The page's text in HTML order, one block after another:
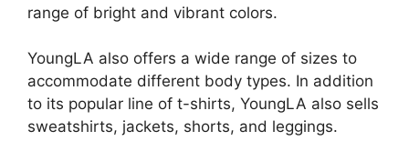
range of bright and vibrant colors.
YoungLA also offers a wide range of sizes to
accommodate different body types. In addition
to its popular line of t-shirts, YoungLA also sells
sweatshirts, jackets, shorts, and leggings.